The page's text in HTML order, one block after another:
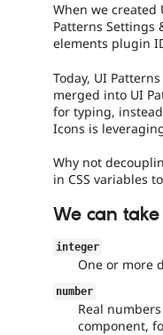
When we created
Patterns Settings
elements plugin
Today, UI
merged into UI
for typing,
Icons is
Why not
in CSS variables
We can
integer
One or more
number
Real
component,